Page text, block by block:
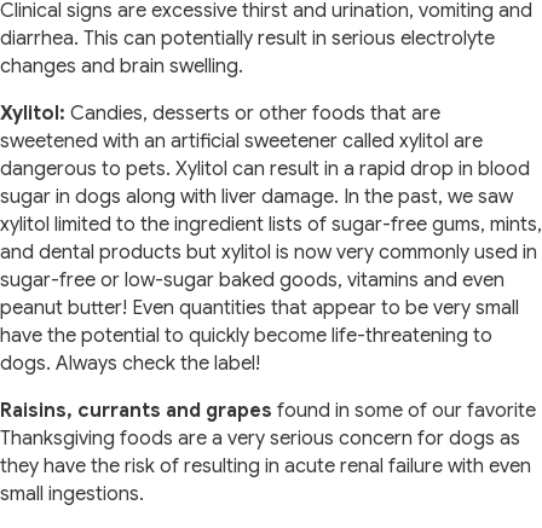
Clinical signs are excessive thirst and urination, vomiting and
diarrhea. This can potentially result in serious electrolyte
changes and brain swelling.
Xylitol: Candies, desserts or other foods that are
sweetened with an artificial sweetener called xylitol are
dangerous to pets. Xylitol can result in a rapid drop in blood
sugar in dogs along with liver damage. In the past, we saw
xylitol limited to the ingredient lists of sugar-free gums, mints,
and dental products but xylitol is now very commonly used in
sugar-free or low-sugar baked goods, vitamins and even
peanut butter! Even quantities that appear to be very small
have the potential to quickly become life-threatening to
dogs. Always check the label!
Raisins, currants and grapes found in some of our favorite
Thanksgiving foods are a very serious concern for dogs as
they have the risk of resulting in acute renal failure with even
small ingestions.